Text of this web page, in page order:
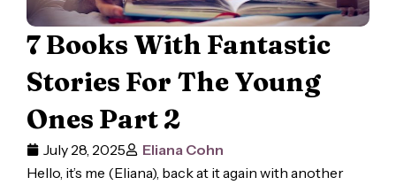
7 Books With Fantastic
Stories For The Young
Ones Part 2
July 28, 2025
Eliana Cohn
Hello, it’s me (Eliana), back at it again with another